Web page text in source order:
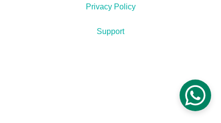
Support
Privacy Policy